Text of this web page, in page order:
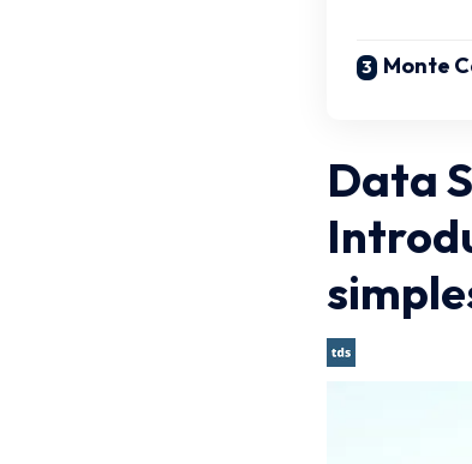
Monte
Data